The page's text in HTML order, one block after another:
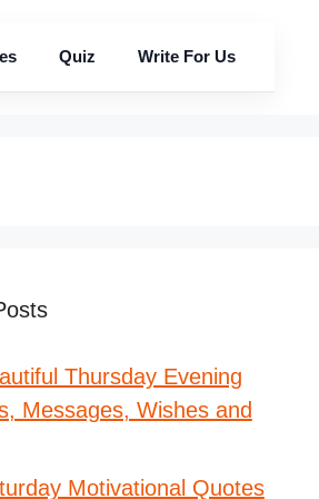
Quiz Write For Us
Thursday Evening
Messages, Wishes and
Motivational Quotes